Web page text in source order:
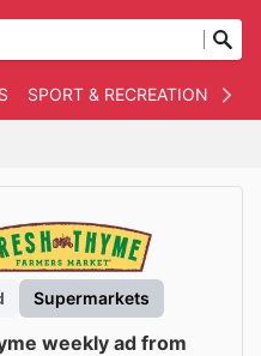
SPORT & RECREATION
Supermarkets
weekly ad from